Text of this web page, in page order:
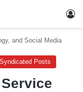
and Social Media
Syndicated Posts